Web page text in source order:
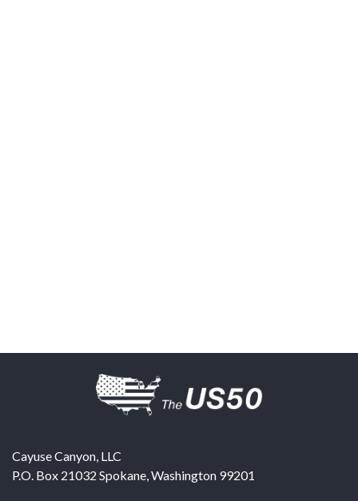
Cayuse Canyon, LLC
P.O. Box 21032 Spokane,Washington 99201